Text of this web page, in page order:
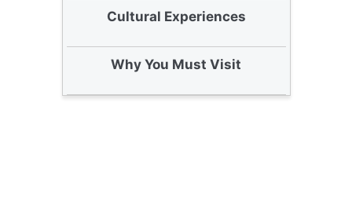
Cultural Experiences
Why You Must Visit